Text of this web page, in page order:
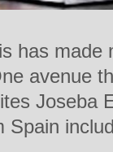
has made
avenue
Joseba
Spain